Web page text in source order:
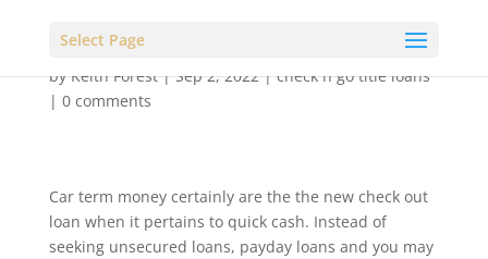
Select Page
byKeith Forest|Sep 2, 2022|check n go title loans
| 0 comments
Car term money certainly are the the new check out
loan when it pertains to quick cash. Instead of
seeking unsecured loans, payday loans and you may